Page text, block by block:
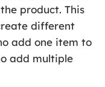
product. This
different
add one item to
add multiple